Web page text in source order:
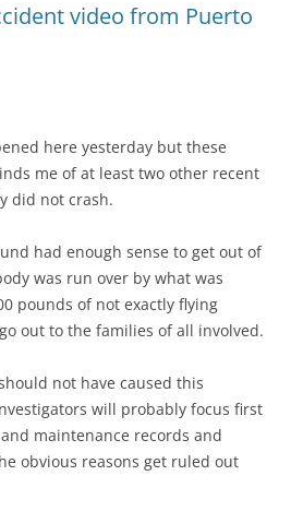
video from Puerto
here yesterday but these
me of at least two other recent
did not crash.
had enough sense to get out of
was run over by what was
pounds of not exactly flying
out to the families of all involved.
not have caused this
will probably focus first
maintenance records and
obvious reasons get ruled out